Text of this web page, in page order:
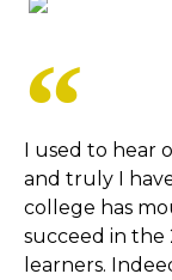
I used to hear
and truly I
college has
succeed in the
learners.